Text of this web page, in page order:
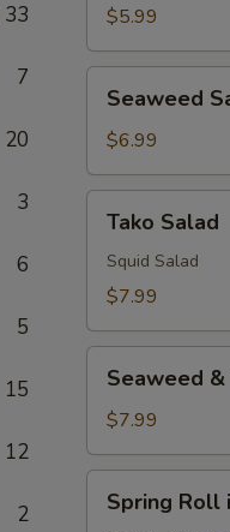
33
7
20
3
6
5
15
12
2
(Edamame)
$5.99
Salad
Seaweed
$6.99
Salad
Tako Salad
Squid Salad
$7.99
Tako
Salad
Seaweed
$7.99
RollSpring Roll